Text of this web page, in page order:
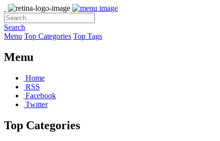
Search
Menu Top Categories Top Tags
Menu
Home
RSS
Facebook
Twitter
Top Categories